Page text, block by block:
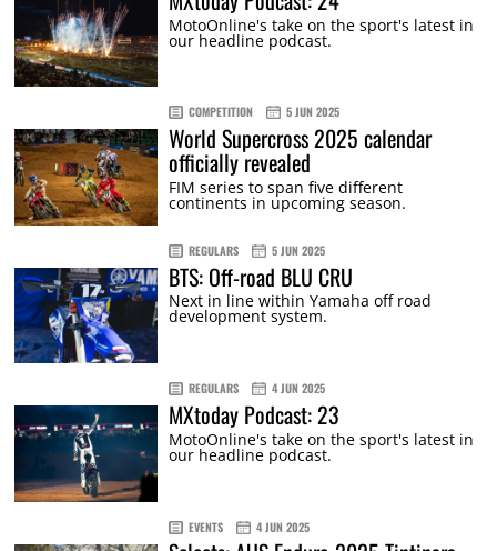
MotoOnline's take on the sport's latest in
our headline podcast.
COMPETITION 5 JUN 2025
World Supercross 2025 calendar
officially revealed
FIM series to span five different
continents in upcoming season.
REGULARS 5 JUN 2025
BTS: Off-road BLU CRU
Next in line within Yamaha off road
development system.
REGULARS 4 JUN 2025
MXtoday Podcast: 23
MotoOnline's take on the sport's latest in
our headline podcast.
EVENTS 4 JUN 2025